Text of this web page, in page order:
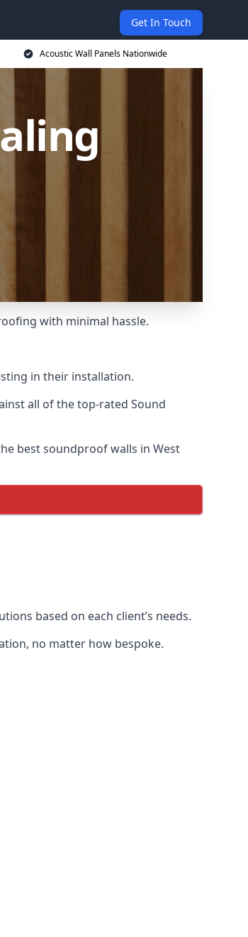
Get In Touch
Acoustic Wall Panels Nationwide
with minimal hassle.
in their installation.
all of the top-rated Sound
best soundproof walls in West
based on each client’s needs.
no matter how bespoke.